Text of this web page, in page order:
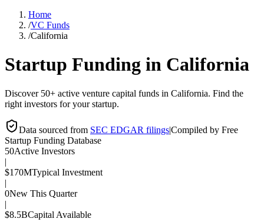
Home
/VC Funds
/California
Startup Funding in California
Discover 50+ active venture capital funds in California. Find the
right investors for your startup.
Data sourced from SEC EDGAR filings|Compiled by Free
Startup Funding Database
50Active Investors
|
$170MTypical Investment
|
0New This Quarter
|
$8.5BCapital Available